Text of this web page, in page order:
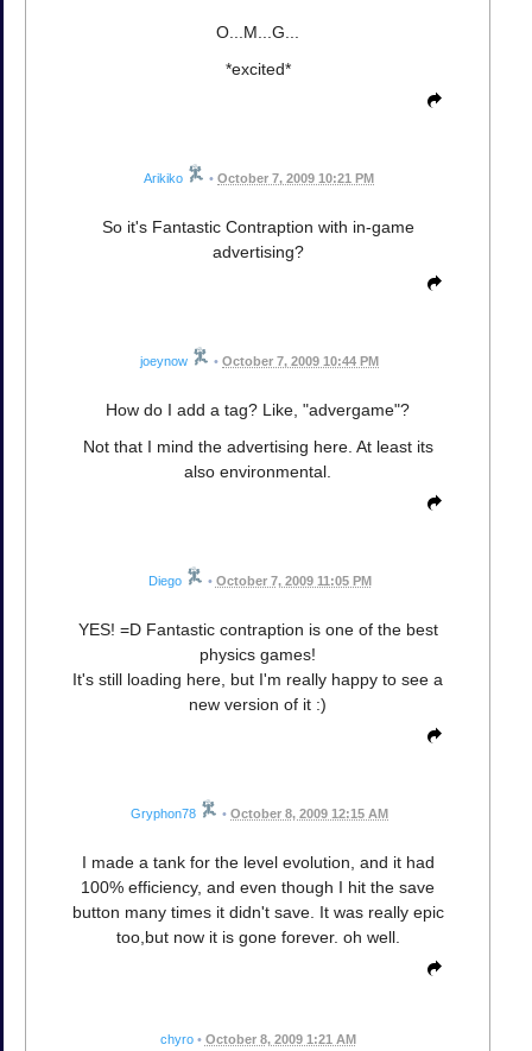
O...M...G...
*excited*
Arikiko • October 7, 2009 10:21 PM
So it's Fantastic Contraption with in-game
advertising?
joeynow • October 7, 2009 10:44 PM
How do I add a tag? Like, "advergame"?
Not that I mind the advertising here. At least its
also environmental.
Diego • October 7, 2009 11:05 PM
YES! =D Fantastic contraption is one of the best
physics games!
It's still loading here, but I'm really happy to see a
new version of it :)
Gryphon78 • October 8, 2009 12:15 AM
I made a tank for the level evolution, and it had
100% efficiency, and even though I hit the save
button many times it didn't save. It was really epic
too,but now it is gone forever. oh well.
chyro • October 8, 2009 1:21 AM